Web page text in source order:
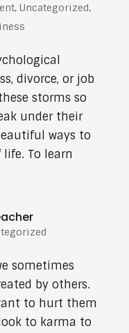
, Uncategorized,
divorce, or job
storms so
under their
ways to
To learn
sometimes
by others.
to hurt them
to karma to